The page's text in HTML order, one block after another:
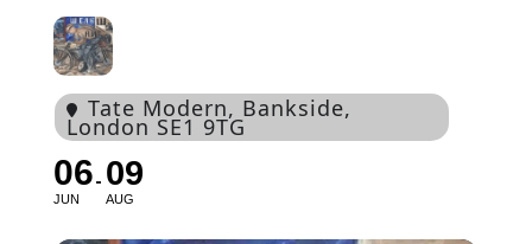
Tate Modern, Bankside,
London SE1 9TG
06
JUN
09
AUG